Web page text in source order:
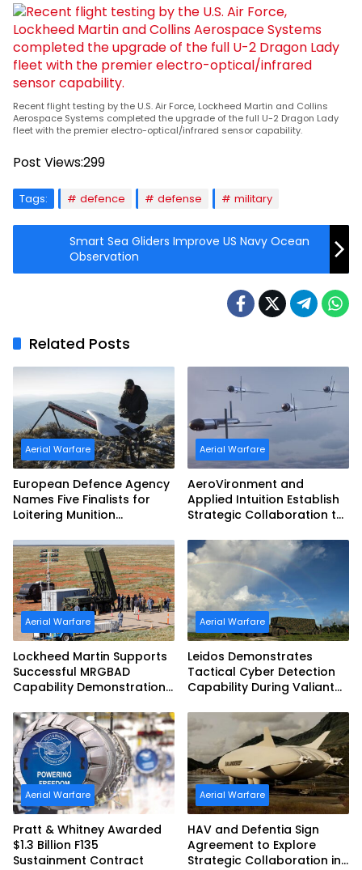
Recent flight testing by the U.S. Air Force, Lockheed Martin and Collins
Aerospace Systems completed the upgrade of the full U-2 Dragon Lady
fleet with the premier electro-optical/infrared sensor capability.
Post Views:299
Tags: defence defense military
Smart Sea Gliders Improve US Navy Ocean
Observation
Related Posts
Aerial Warfare
European Defence Agency
Names Five Finalists for
Loitering Munition
Aerial Warfare
AeroVironment and
Applied Intuition Establish
Strategic Collaboration to
Teaming
Aerial Warfare
Lockheed Martin Supports
Successful MRGBAD
Capability Demonstration
Commonwealth of
Australia and the US Navy
Aerial Warfare
Leidos Demonstrates
Tactical Cyber Detection
Capability During Valiant
Aerial Warfare
Pratt & Whitney Awarded
$1.3 Billion F135
Sustainment Contract
Aerial Warfare
HAV and Defentia Sign
Agreement to Explore
Strategic Collaboration in